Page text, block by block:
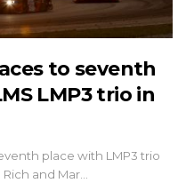
to seventh
LMP3 trio in
place with LMP3 trio
and Mar…